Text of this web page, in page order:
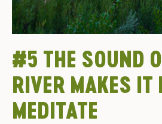
#5 THE SOUND
RIVER MAKES IT
MEDITATE